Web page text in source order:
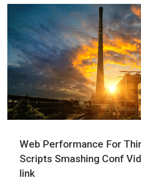
Web Performance For
Scripts Smashing Conf
link